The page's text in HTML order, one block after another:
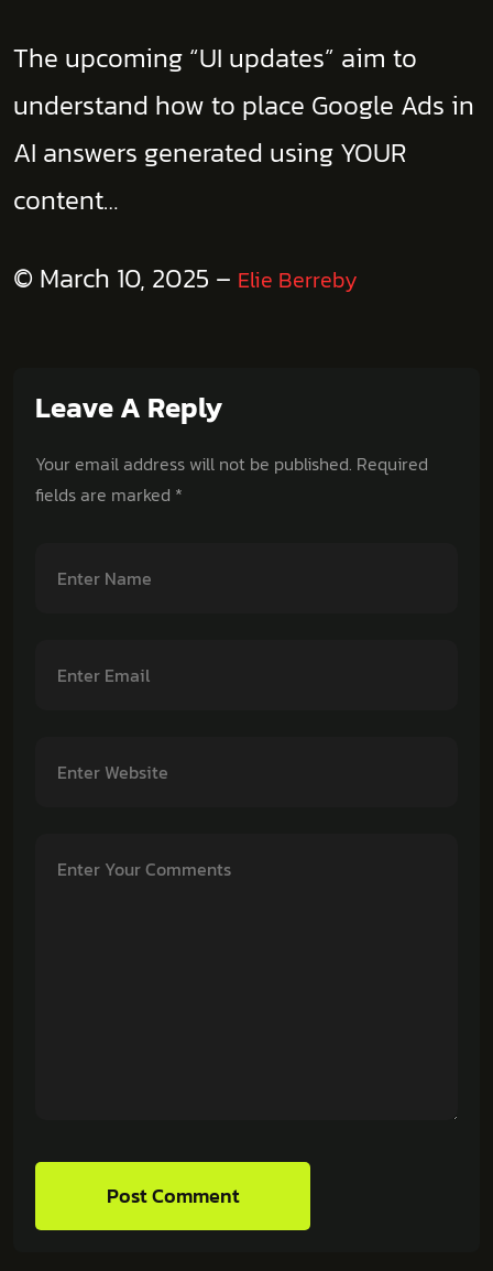
The upcoming “UI updates” aim to
understand how to place Google Ads in
AI answers generated using YOUR
content…
© March 10, 2025 – Elie Berreby
Leave A Reply
Your email address will not be published. Required
fields are marked *
Post Comment